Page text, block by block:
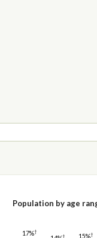
Population by age
17%†
† 15%†